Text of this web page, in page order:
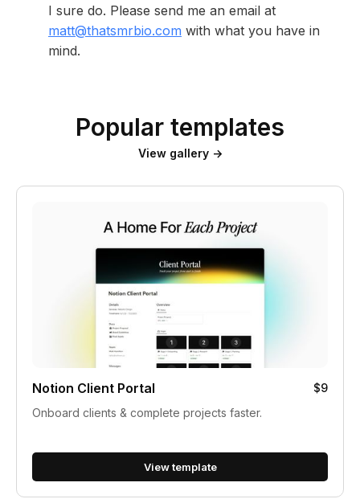
I sure do. Please send me an email at
matt@thatsmrbio.com with what you have in
mind.
Popular templates
View gallery →
Notion Client Portal
$9
Onboard clients & complete projects faster.
View template